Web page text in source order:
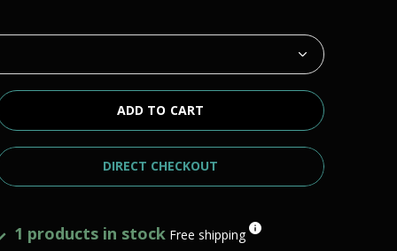
ADD TO CART
DIRECT CHECKOUT
1 products in stock Free shipping